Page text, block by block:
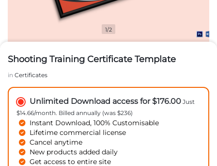
1/2
Shooting Training Certificate Template
in Certificates
Unlimited Download access for $176.00 Just
$14.66/month. Billed annually (was $236)
Instant Download, 100% Customisable
Lifetime commercial license
Cancel anytime
New products added daily
Get access to entire site